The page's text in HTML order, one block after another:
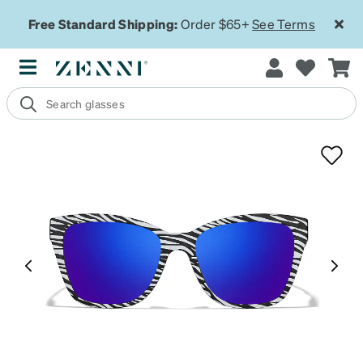
Free Standard Shipping:Order $65+See Terms